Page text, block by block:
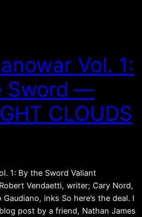
Vol. 1:
Sword —
CLOUDS
1: By the Sword Valiant
Vendaetti, writer; Cary Nord,
inks So here’s the deal. I
post by a friend, Nathan James